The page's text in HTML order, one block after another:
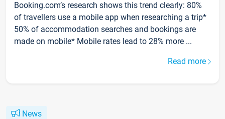
Booking.com’s research shows this trend clearly: 80%
of travellers use a mobile app when researching a trip*
50% of accommodation searches and bookings are
made on mobile* Mobile rates lead to 28% more ...
Read more
News